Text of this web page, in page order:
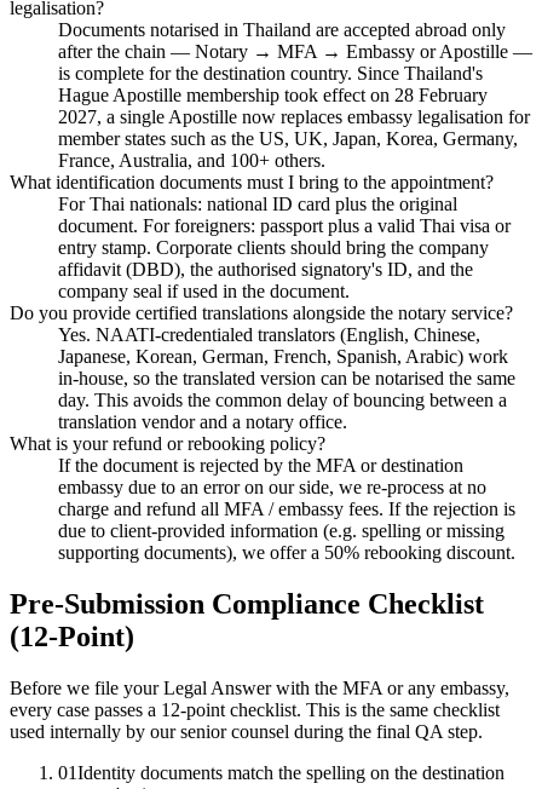
legalisation?
Documents notarised in Thailand are accepted abroad only
after the chain — Notary → MFA → Embassy or Apostille —
is complete for the destination country. Since Thailand's
Hague Apostille membership took effect on 28 February
2027, a single Apostille now replaces embassy legalisation for
member states such as the US, UK, Japan, Korea, Germany,
France, Australia, and 100+ others.
What identification documents must I bring to the appointment?
For Thai nationals: national ID card plus the original
document. For foreigners: passport plus a valid Thai visa or
entry stamp. Corporate clients should bring the company
affidavit (DBD), the authorised signatory's ID, and the
company seal if used in the document.
Do you provide certified translations alongside the notary service?
Yes. NAATI-credentialed translators (English, Chinese,
Japanese, Korean, German, French, Spanish, Arabic) work
in-house, so the translated version can be notarised the same
day. This avoids the common delay of bouncing between a
translation vendor and a notary office.
What is your refund or rebooking policy?
If the document is rejected by the MFA or destination
embassy due to an error on our side, we re-process at no
charge and refund all MFA / embassy fees. If the rejection is
due to client-provided information (e.g. spelling or missing
supporting documents), we offer a 50% rebooking discount.
Pre-Submission Compliance Checklist
(12-Point)
Before we file your Legal Answer with the MFA or any embassy,
every case passes a 12-point checklist. This is the same checklist
used internally by our senior counsel during the final QA step.
01Identity documents match the spelling on the destination